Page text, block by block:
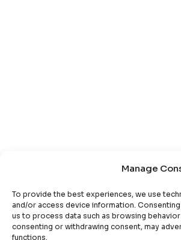
Manage
To provide the best experiences, we use
and/or access device information.
us to process data such as browsing
consenting or withdrawing consent, may
functions.